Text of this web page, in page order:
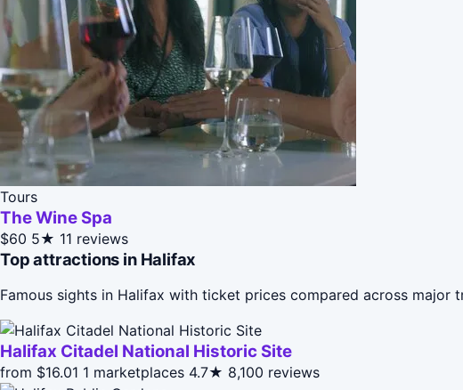
Tours
The Wine Spa
$60 5★ 11 reviews
Top attractions in Halifax
Famous sights in Halifax with ticket prices compared across major
Halifax Citadel National Historic Site
from $16.01 1 marketplaces 4.7★ 8,100 reviews